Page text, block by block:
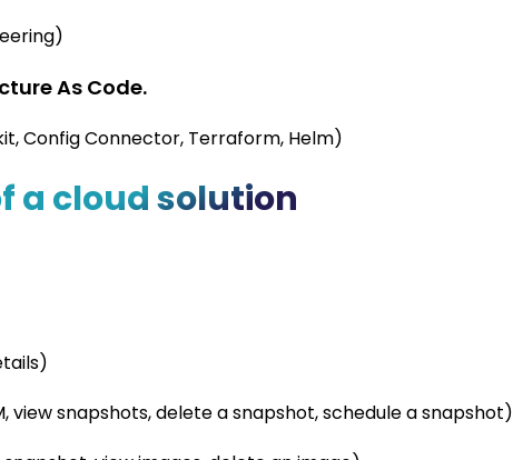
As Code.
Config Connector, Terraform, Helm)
a cloud solution
snapshots, delete a snapshot, schedule a snapshot)